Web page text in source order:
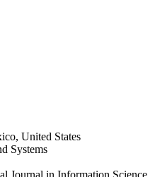
United States
Systems
Journal in Information Science